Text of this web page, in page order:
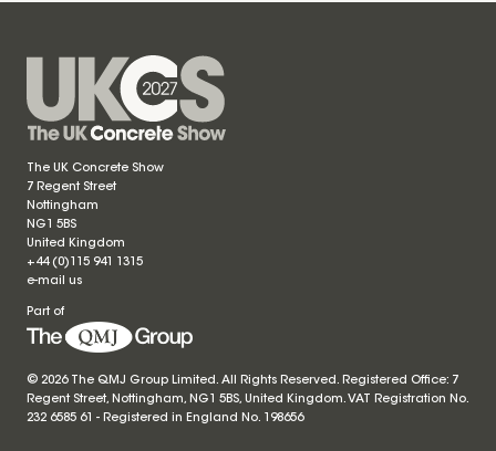
The UK Concrete Show
7 Regent Street
Nottingham
NG1 5BS
United Kingdom
+44 (0)115 941 1315
e-mail us
Part of
© 2026 The QMJ Group Limited. All Rights Reserved. Registered Office: 7
Regent Street, Nottingham, NG1 5BS, United Kingdom. VAT Registration No.
232 6585 61 - Registered in England No. 198656